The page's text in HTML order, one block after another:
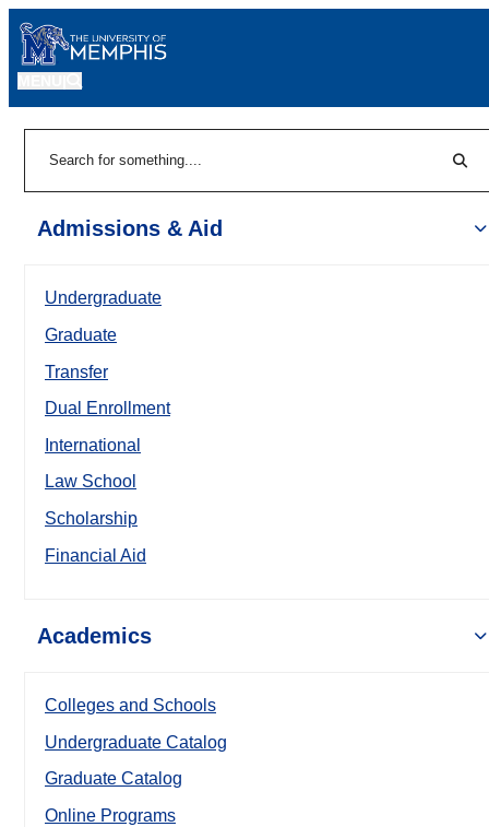
Admissions & Aid
Undergraduate
Graduate
Transfer
Dual Enrollment
International
Law School
Scholarship
Financial Aid
Academics
Colleges and Schools
Undergraduate Catalog
Graduate Catalog
Online Programs